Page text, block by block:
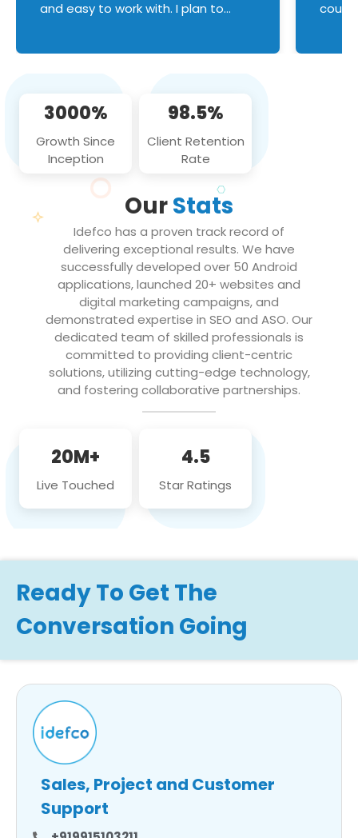
and easy to work with. I plan to
3000%
Growth Since
Inception
98.5%
Client Retention
Rate
OurStats
Idefco has a proven track record of
delivering exceptional results. We have
successfully developed over 50 Android
applications, launched 20+ websites and
digital marketing campaigns, and
demonstrated expertise in SEO and ASO. Our
dedicated team of skilled professionals is
committed to providing client-centric
solutions, utilizing cutting-edge technology,
and fostering collaborative partnerships.
20M+
Live Touched
4.5
Star Ratings
Ready To Get The
Conversation Going
Sales, Project and Customer
Support